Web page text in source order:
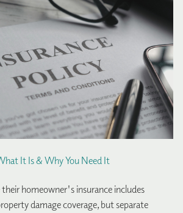
It Is & Why You Need It
homeowner's insurance includes
damage coverage, but separate